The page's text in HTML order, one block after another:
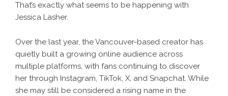
That’s exactly what seems to be happening with
Jessica Lasher.
Over the last year, the Vancouver-based creator has
quietly built a growing online audience across
multiple platforms, with fans continuing to discover
her through Instagram, TikTok, X, and Snapchat. While
she may still be considered a rising name in the